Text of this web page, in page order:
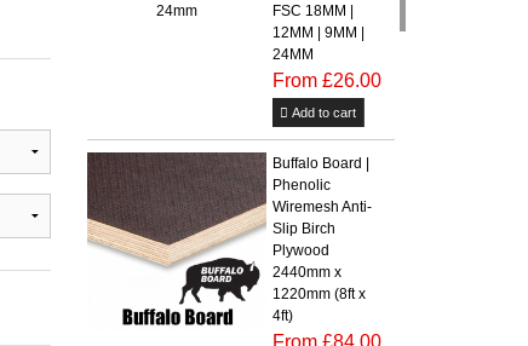
FSC 18MM |
12MM | 9MM |
24MM
From £26.00
Add to cart
Buffalo Board |
Phenolic
Wiremesh Anti-
Slip Birch
Plywood
2440mm x
1220mm (8ft x
4ft)
From £84.00